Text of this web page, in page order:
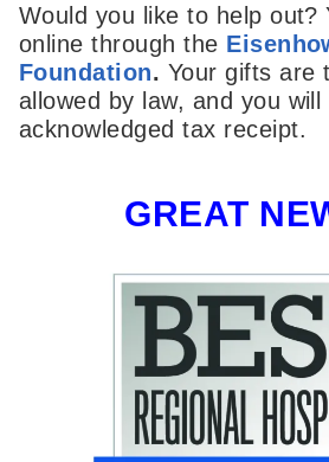
Would you like to help out?
online through the
Foundation. Your gifts are
allowed by law, and you will
acknowledged tax receipt.
GREAT